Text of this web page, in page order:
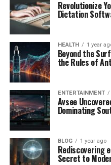
Revolutionize
Dictation
HEALTH 1 year
Beyond the
the Rules of
ENTERTAINMENT
Avsee
Dominating
BLOG 1 year ago
Rediscovering
Secret to